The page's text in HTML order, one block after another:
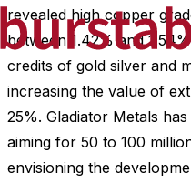
revealed high copper
between 1.42% and
credits of gold silver and
increasing the value of
25%. Gladiator Metals
aiming for 50 to 100
envisioning the